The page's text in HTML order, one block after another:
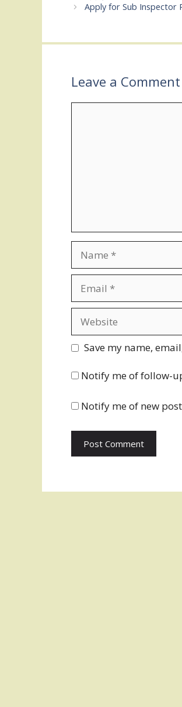
Apply for Sub Inspector
Leave a Comment
Save my name,
Notify me of follow-
Notify me of new